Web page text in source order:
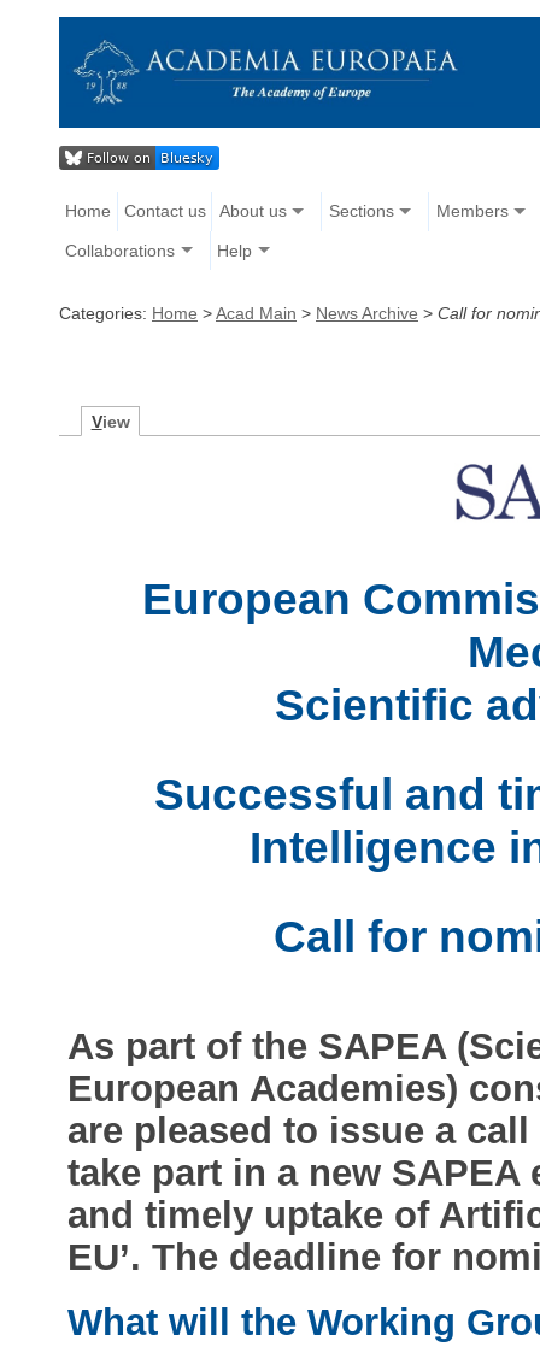
Home Contact us About us Sections Members
Collaborations Help
Categories: Home >Acad Main > News Archive > Call for
View
European
Scientific
Successful and
Intelligence
Call for
As part of the SAPEA
European Academies)
are pleased to issue a
take part in a new SAPEA
and timely uptake of
EU’. The deadline for
What will the Working